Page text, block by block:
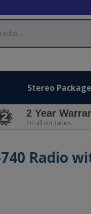
Stereo
2 Year
On all our radios.
Radio